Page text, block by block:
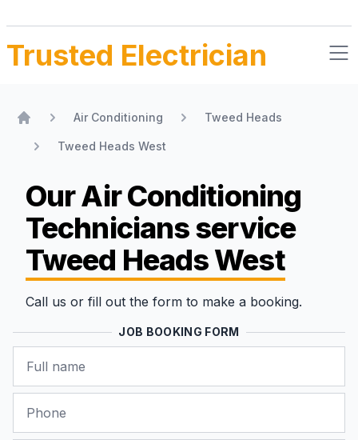
Trusted Electrician
Air Conditioning Tweed Heads
Tweed Heads West
Our Air Conditioning
Techniciansservice
Tweed Heads West
Call us or fill out the form to make a booking.
JOB BOOKING FORM